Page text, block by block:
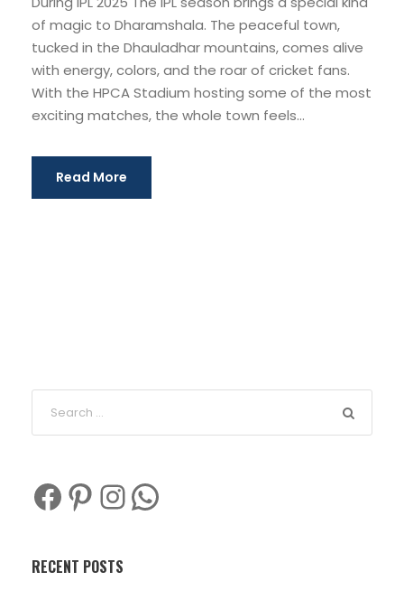
of magic to Dharamshala. The peaceful town,
tucked in the Dhauladhar mountains, comes alive
with energy, colors, and the roar of cricket fans.
With the HPCA Stadium hosting some of the most
exciting matches, the whole town feels...
Read More
Facebook Pinterest InstagramWhatsApp
RECENT POSTS